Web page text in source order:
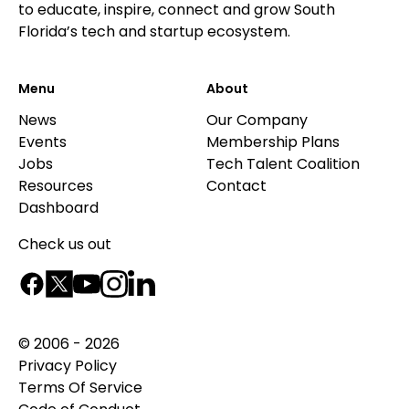
to educate, inspire, connect and grow South
Florida’s tech and startup ecosystem.
Menu
News
Events
Jobs
Resources
Dashboard
About
Our Company
Membership Plans
Tech Talent Coalition
Contact
Check us out
© 2006 - 2026
Privacy Policy
Terms Of Service